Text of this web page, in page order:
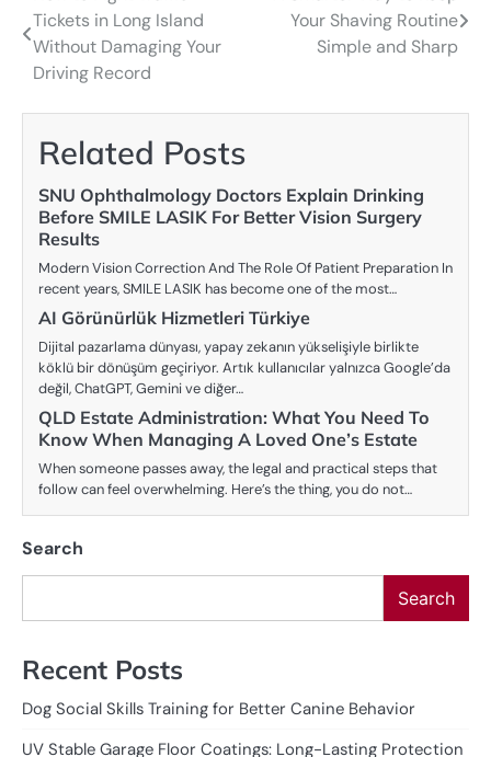
navigation
Tickets in Long Island
Without Damaging Your
Driving Record
Your Shaving Routine
Simple and Sharp
Related Posts
SNU Ophthalmology Doctors Explain Drinking
Before SMILE LASIK For Better Vision Surgery
Results
Modern Vision Correction And The Role Of Patient Preparation In
recent years, SMILE LASIK has become one of the most…
AI Görünürlük Hizmetleri Türkiye
Dijital pazarlama dünyası, yapay zekanın yükselişiyle birlikte
köklü bir dönüşüm geçiriyor. Artık kullanıcılar yalnızca Google’da
değil, ChatGPT, Gemini ve diğer…
QLD Estate Administration: What You Need To
Know When Managing A Loved One’s Estate
When someone passes away, the legal and practical steps that
follow can feel overwhelming. Here’s the thing, you do not…
Search
Search
Recent Posts
Dog Social Skills Training for Better Canine Behavior
UV Stable Garage Floor Coatings: Long-Lasting Protection